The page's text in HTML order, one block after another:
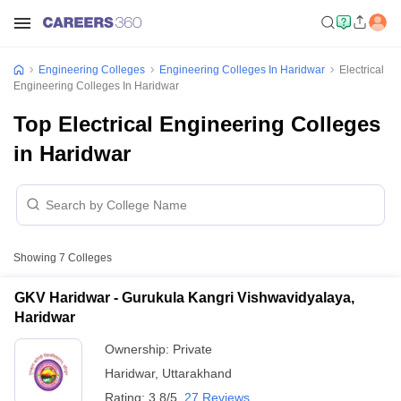
Engineering Colleges Engineering Colleges In Haridwar
Electrical
Engineering Colleges In Haridwar
Top Electrical Engineering Colleges
in Haridwar
Showing 7 Colleges
GKV Haridwar - Gurukula Kangri Vishwavidyalaya,
Haridwar
Ownership: Private
Haridwar, Uttarakhand
Rating: 3.8/5 27 Reviews